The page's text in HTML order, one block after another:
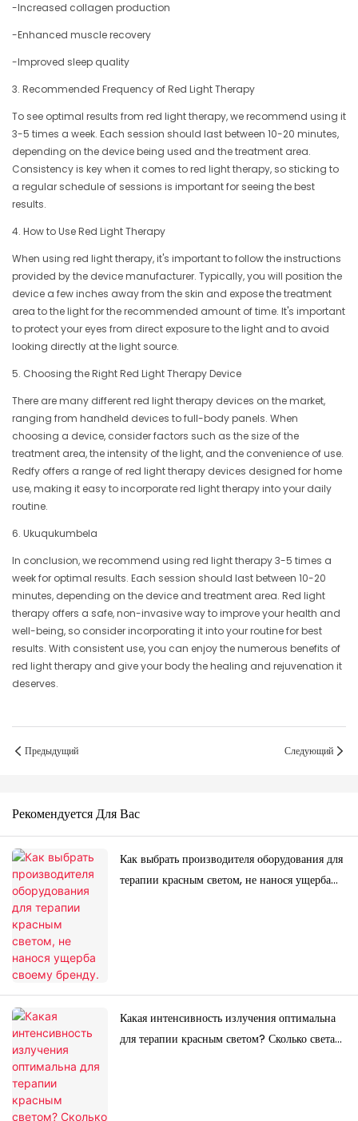
-Increased collagen production
-Enhanced muscle recovery
-Improved sleep quality
3. Recommended Frequency of Red Light Therapy
To see optimal results from red light therapy, we recommend using it
3-5 times a week. Each session should last between 10-20 minutes,
depending on the device being used and the treatment area.
Consistency is key when it comes to red light therapy, so sticking to
a regular schedule of sessions is important for seeing the best
results.
4. How to Use Red Light Therapy
When using red light therapy, it's important to follow the instructions
provided by the device manufacturer. Typically, you will position the
device a few inches away from the skin and expose the treatment
area to the light for the recommended amount of time. It's important
to protect your eyes from direct exposure to the light and to avoid
looking directly at the light source.
5. Choosing the Right Red Light Therapy Device
There are many different red light therapy devices on the market,
ranging from handheld devices to full-body panels. When
choosing a device, consider factors such as the size of the
treatment area, the intensity of the light, and the convenience of use.
Redfy offers a range of red light therapy devices designed for home
use, making it easy to incorporate red light therapy into your daily
routine.
6. Ukuqukumbela
In conclusion, we recommend using red light therapy 3-5 times a
week for optimal results. Each session should last between 10-20
minutes, depending on the device and treatment area. Red light
therapy offers a safe, non-invasive way to improve your health and
well-being, so consider incorporating it into your routine for best
results. With consistent use, you can enjoy the numerous benefits of
red light therapy and give your body the healing and rejuvenation it
deserves.
Предыдущий Следующий
Рекомендуется Для Вас
Как выбрать производителя оборудования для
терапии красным светом, не нанося ущерба
Какая интенсивность излучения оптимальна
для терапии красным светом? Сколько света